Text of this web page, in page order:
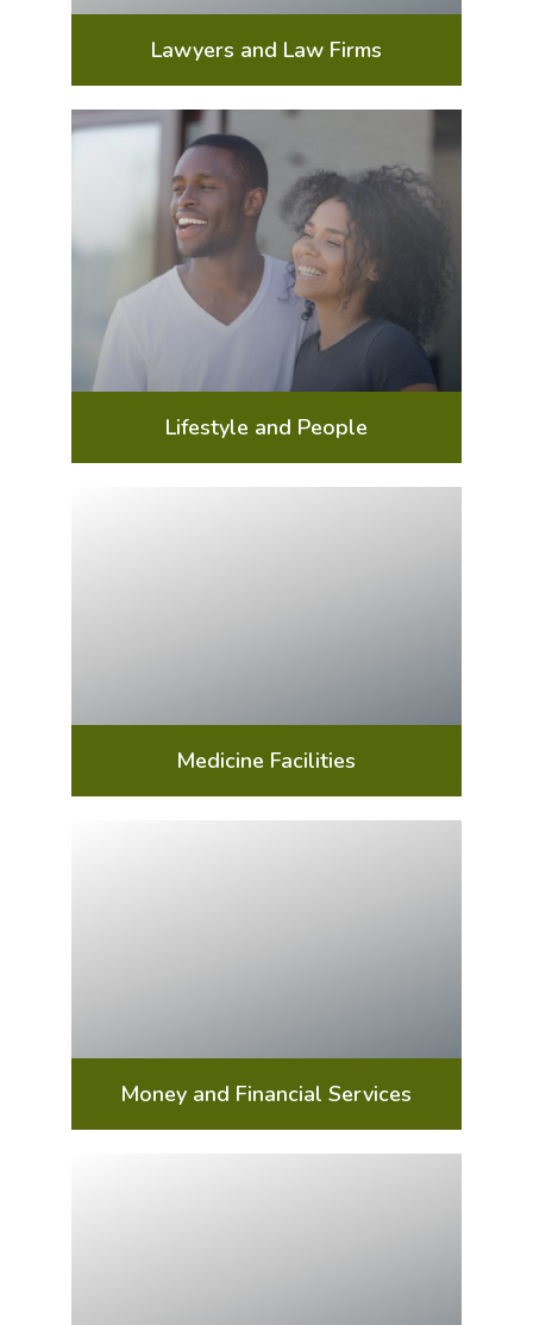
Lawyers and Law Firms
Lifestyle and People
Medicine Facilities
Money and Financial Services